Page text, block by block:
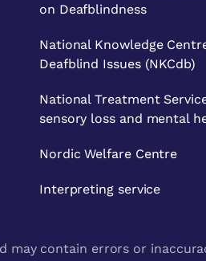
on Deafblindness
National Knowledge
Deafblind Issues (NKCdb)
National Treatment
sensory loss and mental
Nordic Welfare Centre
Interpreting service
may contain errors or